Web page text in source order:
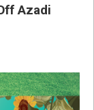
Azadi